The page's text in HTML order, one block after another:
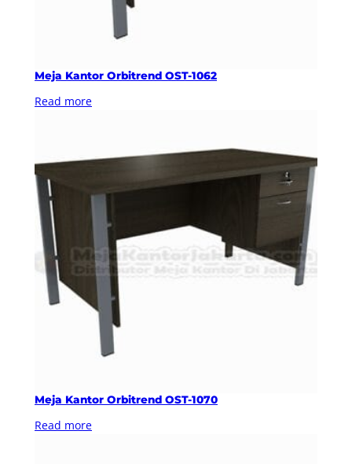
Meja Kantor Orbitrend OST-1062
Read more
Meja Kantor Orbitrend OST-1070
Read more